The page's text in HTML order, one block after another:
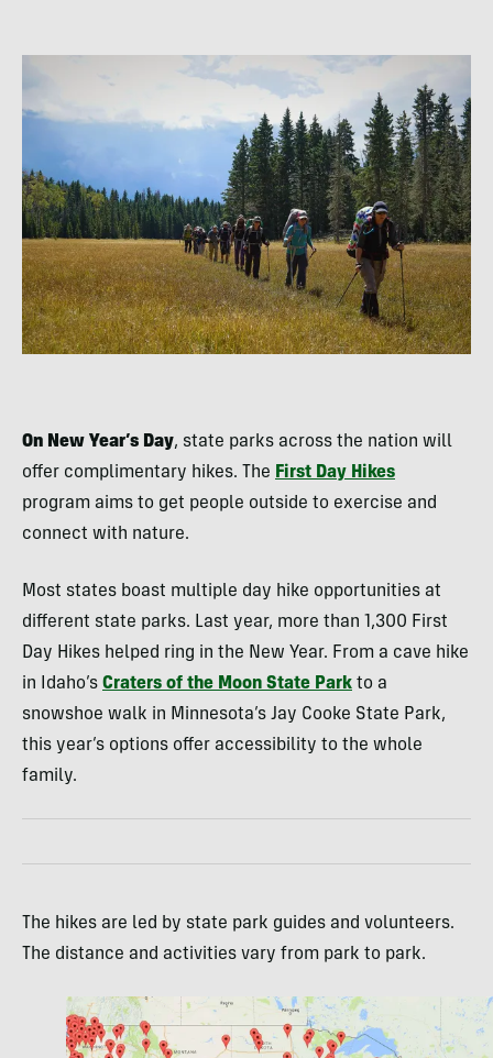
On New Year’s Day, state parks across the nation will
offer complimentary hikes. The First Day Hikes
program aims to get people outside to exercise and
connect with nature.
Most states boast multiple day hike opportunities at
different state parks. Last year, more than 1,300 First
Day Hikes helped ring in the New Year. From a cave hike
in Idaho’s Craters of the Moon State Park to a
snowshoe walk in Minnesota’s Jay Cooke State Park,
this year’s options offer accessibility to the whole
family.
The hikes are led by state park guides and volunteers.
The distance and activities vary from park to park.